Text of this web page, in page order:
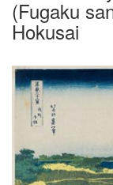
(Fugaku
Hokusai